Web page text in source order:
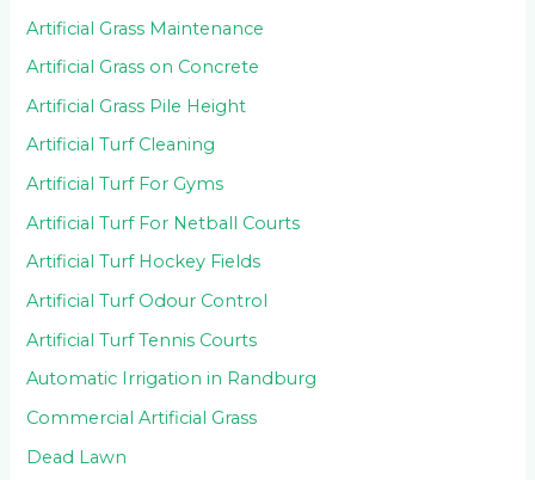
Artificial Grass Maintenance
Artificial Grass on Concrete
Artificial Grass Pile Height
Artificial Turf Cleaning
Artificial Turf For Gyms
Artificial Turf For Netball Courts
Artificial Turf Hockey Fields
Artificial Turf Odour Control
Artificial Turf Tennis Courts
Automatic Irrigation in Randburg
Commercial Artificial Grass
Dead Lawn